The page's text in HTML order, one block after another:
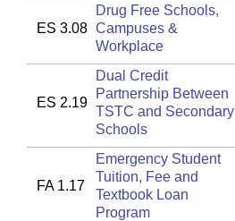
ES 3.08
Drug Free Schools,
Campuses &
Workplace
ES 2.19
Dual Credit
Partnership Between
TSTC and Secondary
Schools
FA 1.17
Emergency Student
Tuition, Fee and
Textbook Loan
Program